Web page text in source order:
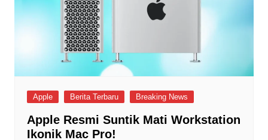
Apple Berita Terbaru Breaking News
Apple Resmi Suntik Mati Workstation
Ikonik Mac Pro!